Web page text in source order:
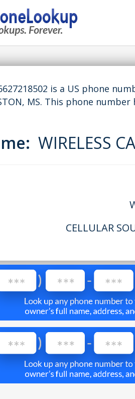
is a US phone
MS. This phone number
WIRELESS
CELLULAR